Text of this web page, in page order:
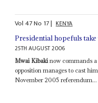
Vol47No 17| KENYA
Presidential hopefuls
25TH AUGUST 2006
Mwai Kibakinow commands a
opposition manages to cast
November 2005 referendum...